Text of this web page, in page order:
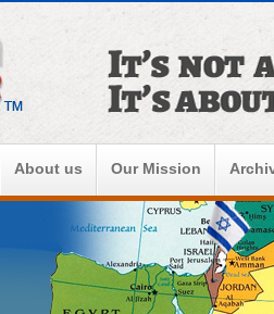
About us Our Mission